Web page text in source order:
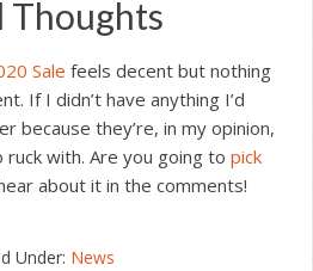
Thoughts
Sale feels decent but nothing
If I didn’t have anything I’d
because they’re, in my opinion,
with. Are you going to pick
about it in the comments!
Under: News